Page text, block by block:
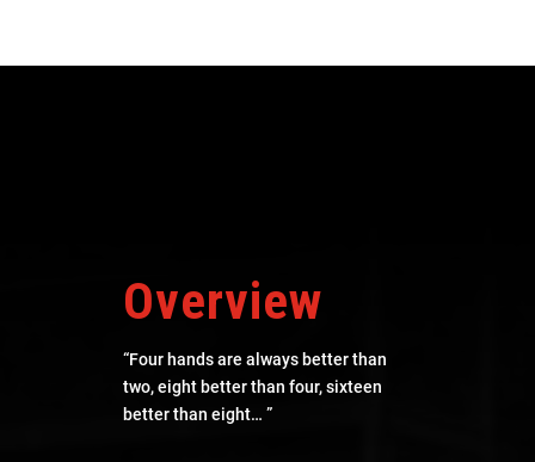
Overview
“Four hands are always better than
two, eight better than four, sixteen
better than eight… ”